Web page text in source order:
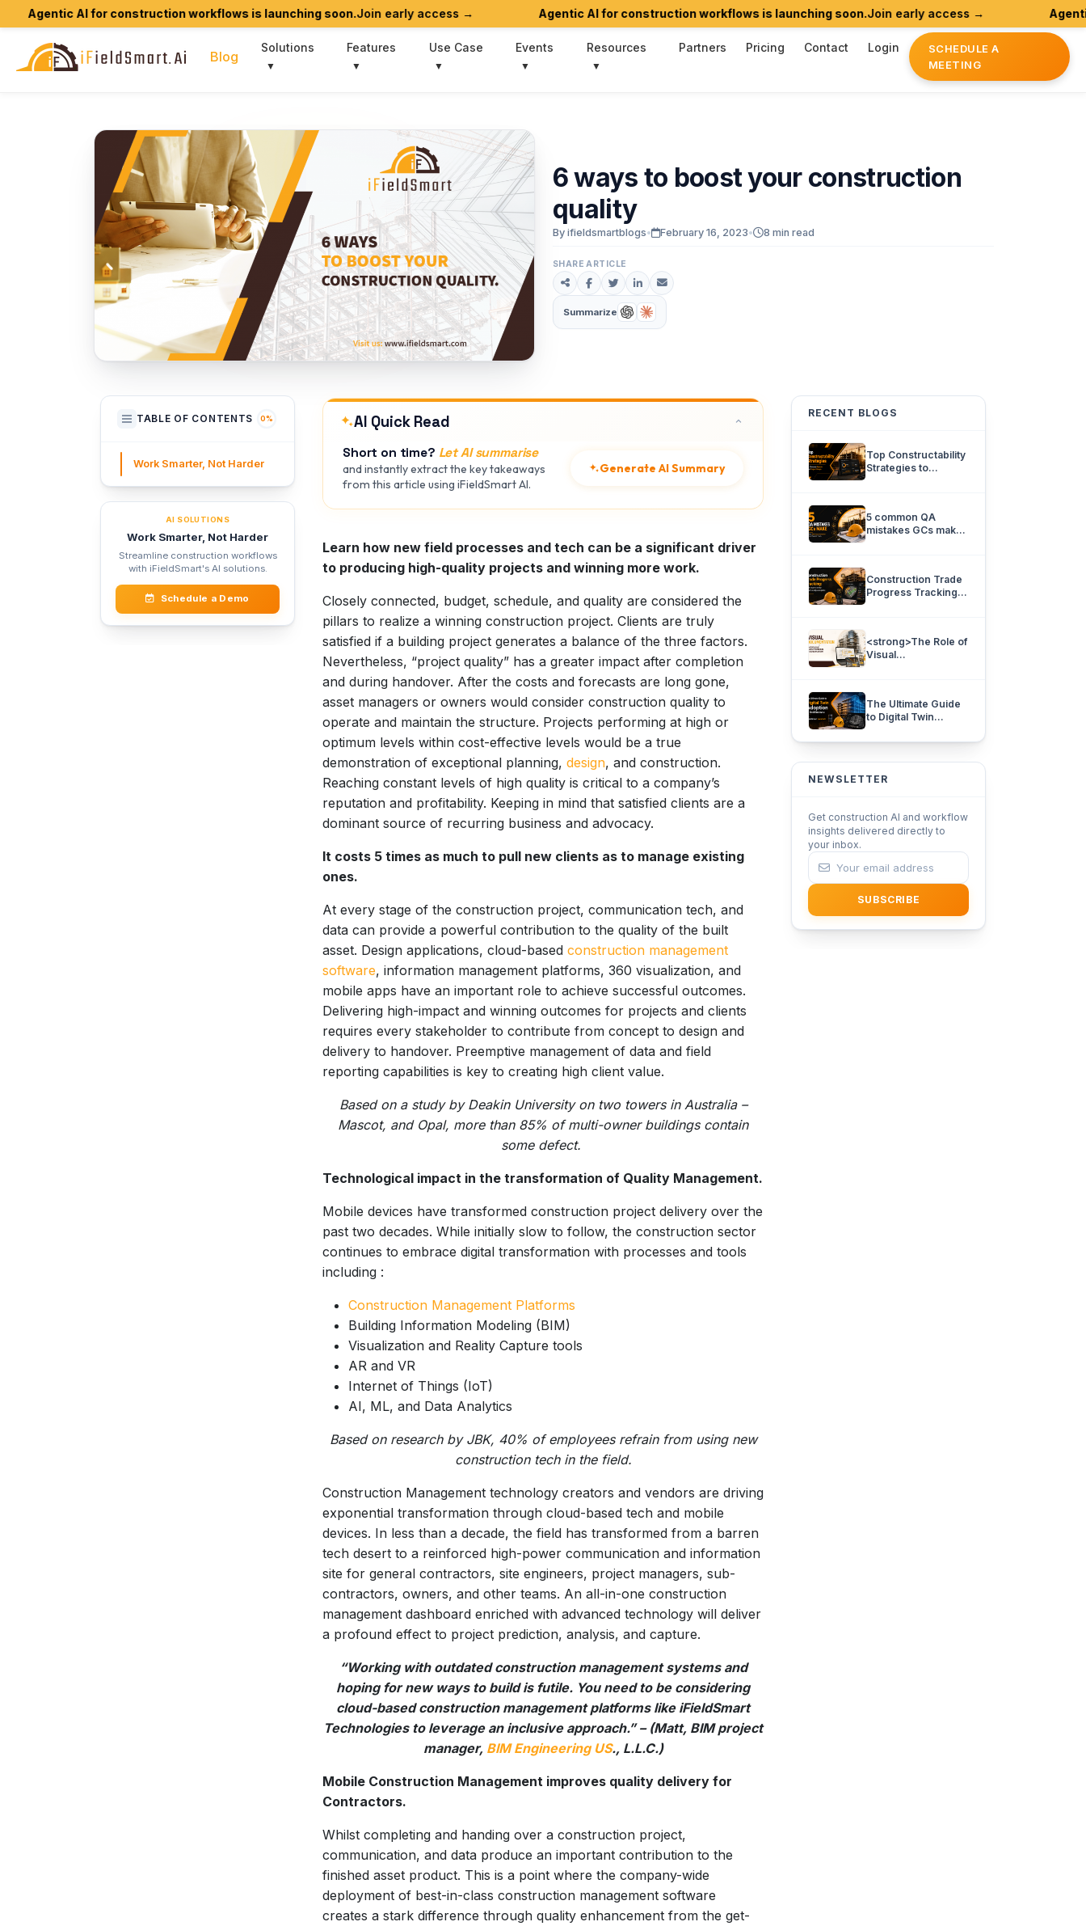
AI for construction workflows is launching soon.Join early access → Agentic AI for construction workflows is launching soon.Join early access → Agentic AI for
Blog
Solutions Features Use Case Events Resources Partners Pricing Contact Login
SCHEDULE A
MEETING
6ways to boostyour construction
quality
By ifieldsmartblogs• February 16, 2023• 8 min read
SHARE ARTICLE
Summarize
TABLE OF CONTENTS 0%
Work Smarter, Not Harder
AI SOLUTIONS
Work Smarter, Not Harder
Streamline construction workflows
with iFieldSmart's AI solutions.
Schedule a Demo
AI Quick Read
Short on time? Let AI summarise
and instantly extract the key takeaways
from this article using iFieldSmart AI.
Generate AI Summary
Learn how new field processes and tech can be a significant driver
to producing high-quality projects and winning more work.
Closely connected, budget, schedule, and quality are considered the
pillars to realize a winning construction project. Clients are truly
satisfied if a building project generates a balance of the three factors.
Nevertheless, “project quality” has a greater impact after completion
and during handover. After the costs and forecasts are long gone,
asset managers or owners would consider construction quality to
operate and maintain the structure. Projects performing at high or
optimum levels within cost-effective levels would be a true
demonstration of exceptional planning, design, and construction.
Reaching constant levels of high quality is critical to a company’s
reputation and profitability. Keeping in mind that satisfied clients are a
dominant source of recurring business and advocacy.
It costs 5 times as much to pull new clients as to manage existing
ones.
At every stage of the construction project, communication tech, and
data can provide a powerful contribution to the quality of the built
asset. Design applications, cloud-based construction management
software, information management platforms, 360 visualization, and
mobile apps have an important role to achieve successful outcomes.
Delivering high-impact and winning outcomes for projects and clients
requires every stakeholder to contribute from concept to design and
delivery to handover. Preemptive management of data and field
reporting capabilities is key to creating high client value.
Based on a study by Deakin University on two towers in Australia –
Mascot, and Opal, more than 85% of multi-owner buildings contain
some defect.
Technological impact in the transformation of Quality Management.
Mobile devices have transformed construction project delivery over the
past two decades. While initially slow to follow, the construction sector
continues to embrace digital transformation with processes and tools
including :
Construction Management Platforms
Building Information Modeling (BIM)
Visualization and Reality Capture tools
AR and VR
Internet of Things (IoT)
AI, ML, and Data Analytics
Based on research by JBK, 40% of employees refrain from using new
construction tech in the field.
Construction Management technology creators and vendors are driving
exponential transformation through cloud-based tech and mobile
devices. In less than a decade, the field has transformed from a barren
tech desert to a reinforced high-power communication and information
site for general contractors, site engineers, project managers, sub-
contractors, owners, and other teams. An all-in-one construction
management dashboard enriched with advanced technology will deliver
a profound effect to project prediction, analysis, and capture.
“Working with outdated construction management systems and
hoping for new ways to build is futile. You need to be considering
cloud-based construction management platforms like iFieldSmart
Technologies to leverage an inclusive approach.” – (Matt, BIM project
manager, BIM Engineering US., L.L.C.)
Mobile Construction Management improves quality delivery for
Contractors.
Whilst completing and handing over a construction project,
communication, and data produce an important contribution to the
finished asset product. This is a point where the company-wide
deployment of best-in-class construction management software
creates a stark difference through quality enhancement from the get-
RECENT BLOGS
Top Constructability
Strategies to
5 common QA
mistakes GCs make
Construction Trade
Progress Tracking:
<strong>The Role of
Visual
Coordination</strong>
The Ultimate Guide
to Digital Twin
Architecture with
NEWSLETTER
Get construction AI and workflow
insights delivered directly to
your inbox.
SUBSCRIBE